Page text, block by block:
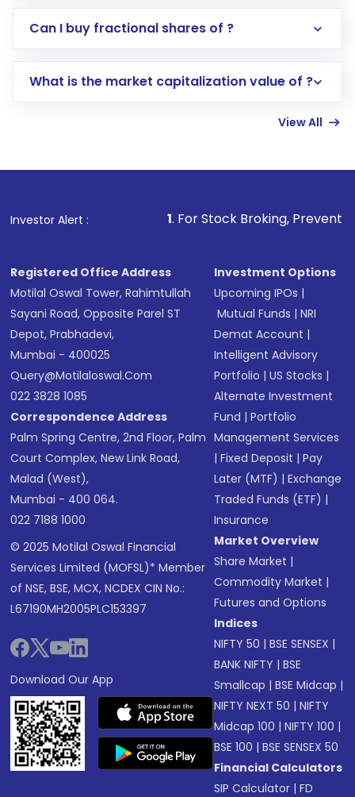
Direct Investment:Opening an international
account gets activated in a few minutes to a
in shares of .
Can I buy fractional shares of ?
What is the market capitalization value of ?
View All
Investor Alert :
1. For Stock Broking, Prevent Unauthorized
Registered Office Address
Motilal Oswal Tower, Rahimtullah
Sayani Road, Opposite Parel ST
Depot, Prabhadevi,
Mumbai - 400025
Query@motilaloswal.com
022 3828 1085
Correspondence Address
Palm Spring Centre, 2nd Floor, Palm
Court Complex, New Link Road,
Malad (West),
Mumbai - 400 064.
022 7188 1000
© 2025 Motilal Oswal Financial
Services Limited (MOFSL)* Member
of NSE, BSE, MCX, NCDEX CIN No.:
L67190MH2005PLC153397
Download Our App
Investment Options
Upcoming IPOs |
Mutual Funds |NRI
Demat Account |
Intelligent Advisory
Portfolio |US Stocks |
Alternate Investment
Fund |Portfolio
Management Services
|Fixed Deposit |Pay
Later (MTF) |Exchange
Traded Funds (ETF) |
Insurance
Market Overview
Share Market |
Commodity Market |
Futures and Options
Indices
NIFTY 50 |BSE SENSEX |
BANK NIFTY |BSE
Smallcap |BSE Midcap |
NIFTY NEXT 50 |NIFTY
Midcap 100 |NIFTY 100 |
BSE 100 |BSE SENSEX 50
Financial Calculators
SIP Calculator |FD